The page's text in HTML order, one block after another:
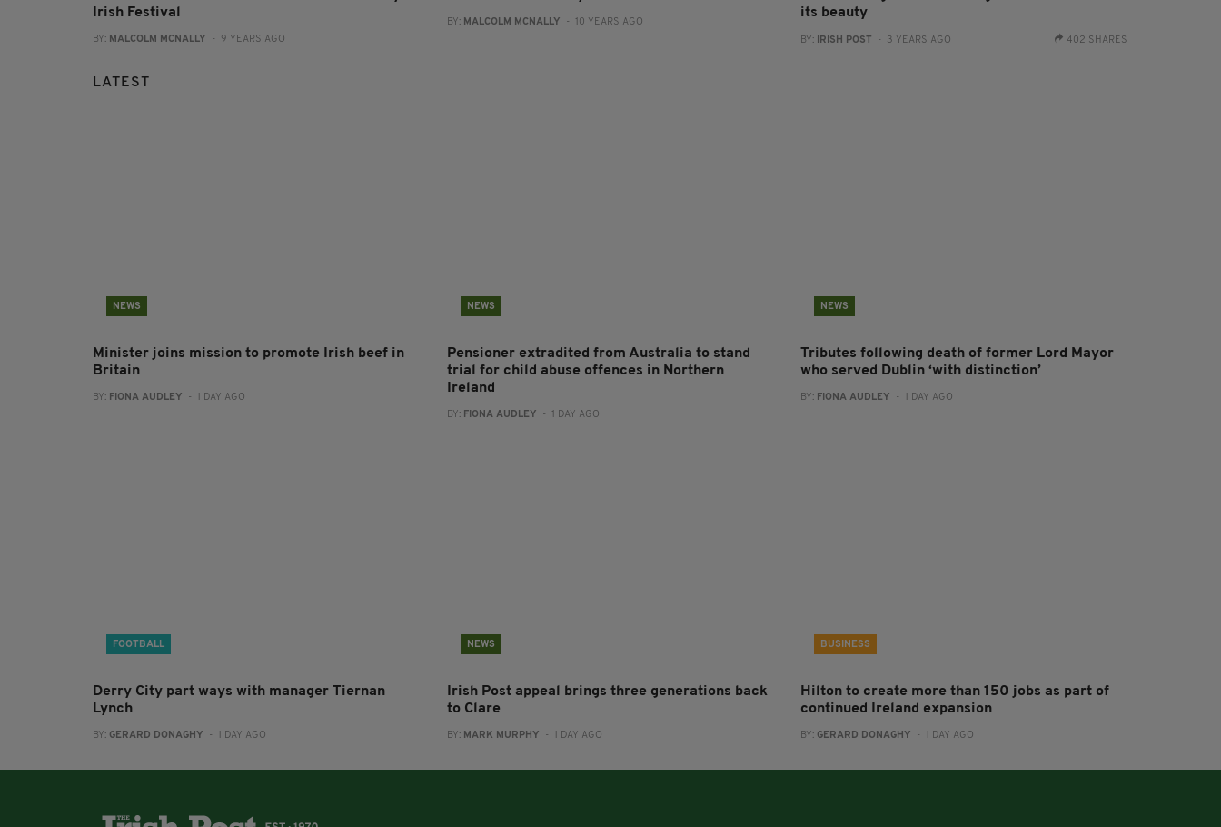
Irish Festival
BY: MALCOLM MCNALLY - 9 YEARS AGO
BY: MALCOLM MCNALLY - 10 YEARS AGO
its beauty
BY: IRISH POST - 3 YEARS AGO 402 SHARES
LATEST
NEWS
Minister joins mission to promote Irish beef in
Britain
BY: FIONA AUDLEY - 1 DAY AGO
NEWS
Pensioner extradited from Australia to stand
trial for child abuse offences in Northern
Ireland
BY: FIONA AUDLEY - 1 DAY AGO
NEWS
Tributes following death of former Lord Mayor
who served Dublin ‘with distinction’
BY: FIONA AUDLEY - 1 DAY AGO
FOOTBALL
Derry City part ways with manager Tiernan
Lynch
BY: GERARD DONAGHY - 1 DAY AGO
NEWS
Irish Post appeal brings three generations back
to Clare
BY: MARK MURPHY - 1 DAY AGO
BUSINESS
Hilton to create more than 150 jobs as part of
continued Ireland expansion
BY: GERARD DONAGHY - 1 DAY AGO